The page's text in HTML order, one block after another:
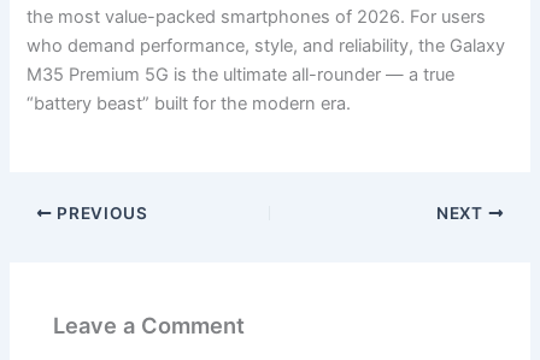
the most value-packed smartphones of 2026. For users
who demand performance, style, and reliability, the Galaxy
M35 Premium 5G is the ultimate all-rounder — a true
“battery beast” built for the modern era.
PREVIOUS NEXT
Leave a Comment